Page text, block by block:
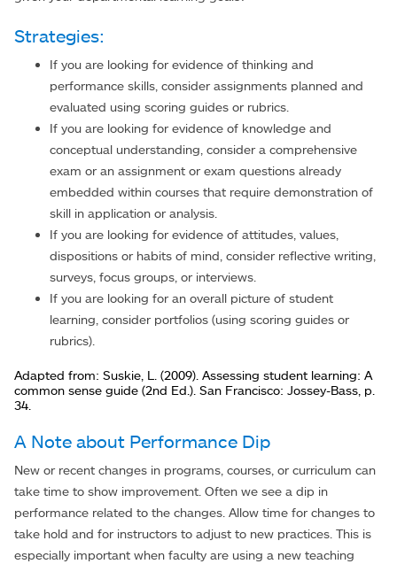
Strategies:
If you are looking for evidence of thinking and
performance skills, consider assignments planned and
evaluated using scoring guides or rubrics.
If you are looking for evidence of knowledge and
conceptual understanding, consider a comprehensive
exam or an assignment or exam questions already
embedded within courses that require demonstration of
skill in application or analysis.
If you are looking for evidence of attitudes, values,
dispositions or habits of mind, consider reflective writing,
surveys, focus groups, or interviews.
If you are looking for an overall picture of student
learning, consider portfolios (using scoring guides or
rubrics).
Adapted from: Suskie, L. (2009). Assessing student learning: A
common sense guide (2nd Ed.). San Francisco: Jossey-Bass, p.
34.
A Note about Performance Dip
New or recent changes in programs, courses, or curriculum can
take time to show improvement. Often we see a dip in
performance related to the changes. Allow time for changes to
take hold and for instructors to adjust to new practices. This is
especially important when faculty are using a new teaching